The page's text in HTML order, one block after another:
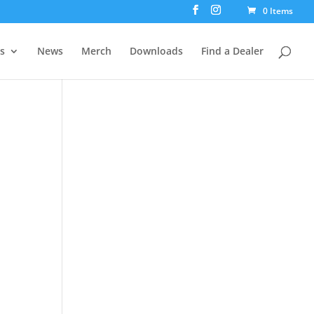
0 Items
News Merch Downloads Find a Dealer